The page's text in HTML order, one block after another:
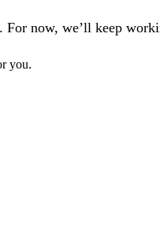
now, we’ll keep
you.